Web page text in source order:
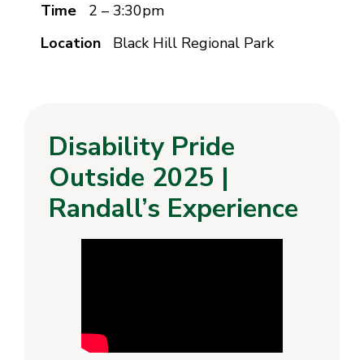
2 – 3:30pm
Black Hill Regional Park
Disability Pride
Outside 2025 |
Randall’s Experience